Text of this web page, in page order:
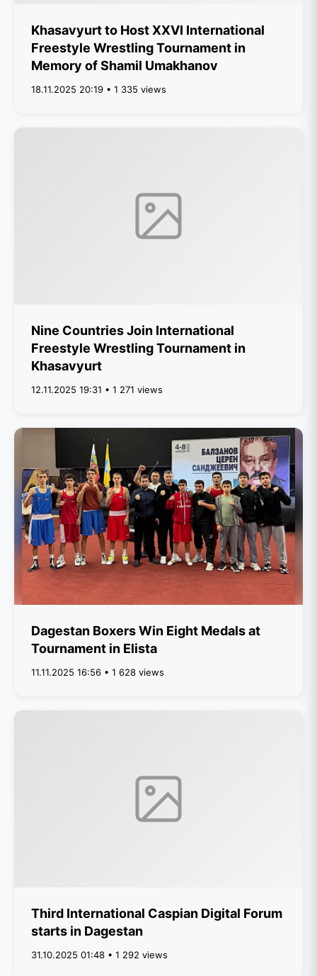
Khasavyurt to Host XXVI International
Freestyle Wrestling Tournament in
Memory of Shamil Umakhanov
18.11.2025 20:19 • 1 335 views
Nine Countries Join International
Freestyle Wrestling Tournament in
Khasavyurt
12.11.2025 19:31 • 1 271 views
Dagestan Boxers Win Eight Medals at
Tournament in Elista
11.11.2025 16:56 • 1 628 views
Third International Caspian Digital Forum
starts in Dagestan
31.10.2025 01:48 • 1 292 views